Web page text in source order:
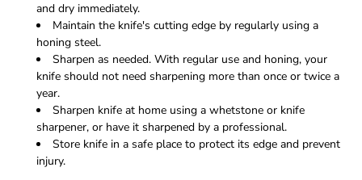
and dry immediately.
Maintain the knife's cutting edge by regularly using a
honing steel.
Sharpen as needed. With regular use and honing, your
knife should not need sharpening more than once or twice a
year.
Sharpen knife at home using a whetstone or knife
sharpener, or have it sharpened by a professional.
Store knife in a safe place to protect its edge and prevent
injury.